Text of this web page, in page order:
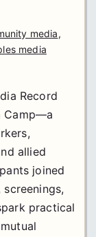
media,
media
Record
Camp—a
allied
joined
practical